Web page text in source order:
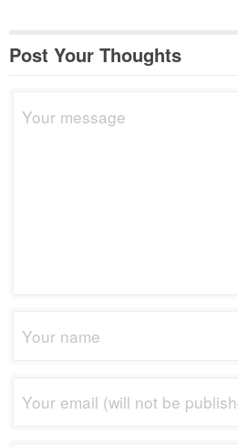
Post Your Thoughts